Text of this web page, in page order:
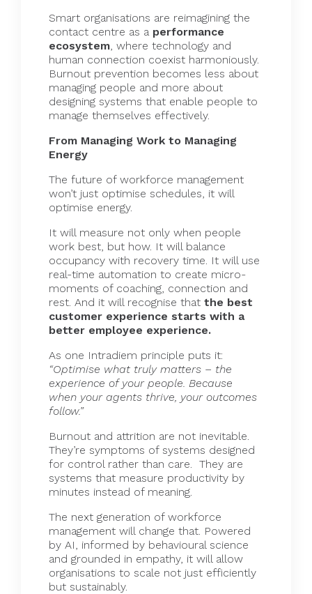
Smart organisations are reimagining the
contact centre as a performance
ecosystem, where technology and
human connection coexist harmoniously.
Burnout prevention becomes less about
managing people and more about
designing systems that enable people to
manage themselves effectively.
From Managing Work to Managing
Energy
The future of workforce management
won’t just optimise schedules, it will
optimise energy.
It will measure not only when people
work best, but how. It will balance
occupancy with recovery time. It will use
real-time automation to create micro-
moments of coaching, connection and
rest. And it will recognise that the best
customer experience starts with a
better employee experience.
As one Intradiem principle puts it:
“Optimise what truly matters – the
experience of your people. Because
when your agents thrive, your outcomes
follow.”
Burnout and attrition are not inevitable.
They’re symptoms of systems designed
for control rather than care. They are
systems that measure productivity by
minutes instead of meaning.
The next generation of workforce
management will change that. Powered
by AI, informed by behavioural science
and grounded in empathy, it will allow
organisations to scale not just efficiently
but sustainably.